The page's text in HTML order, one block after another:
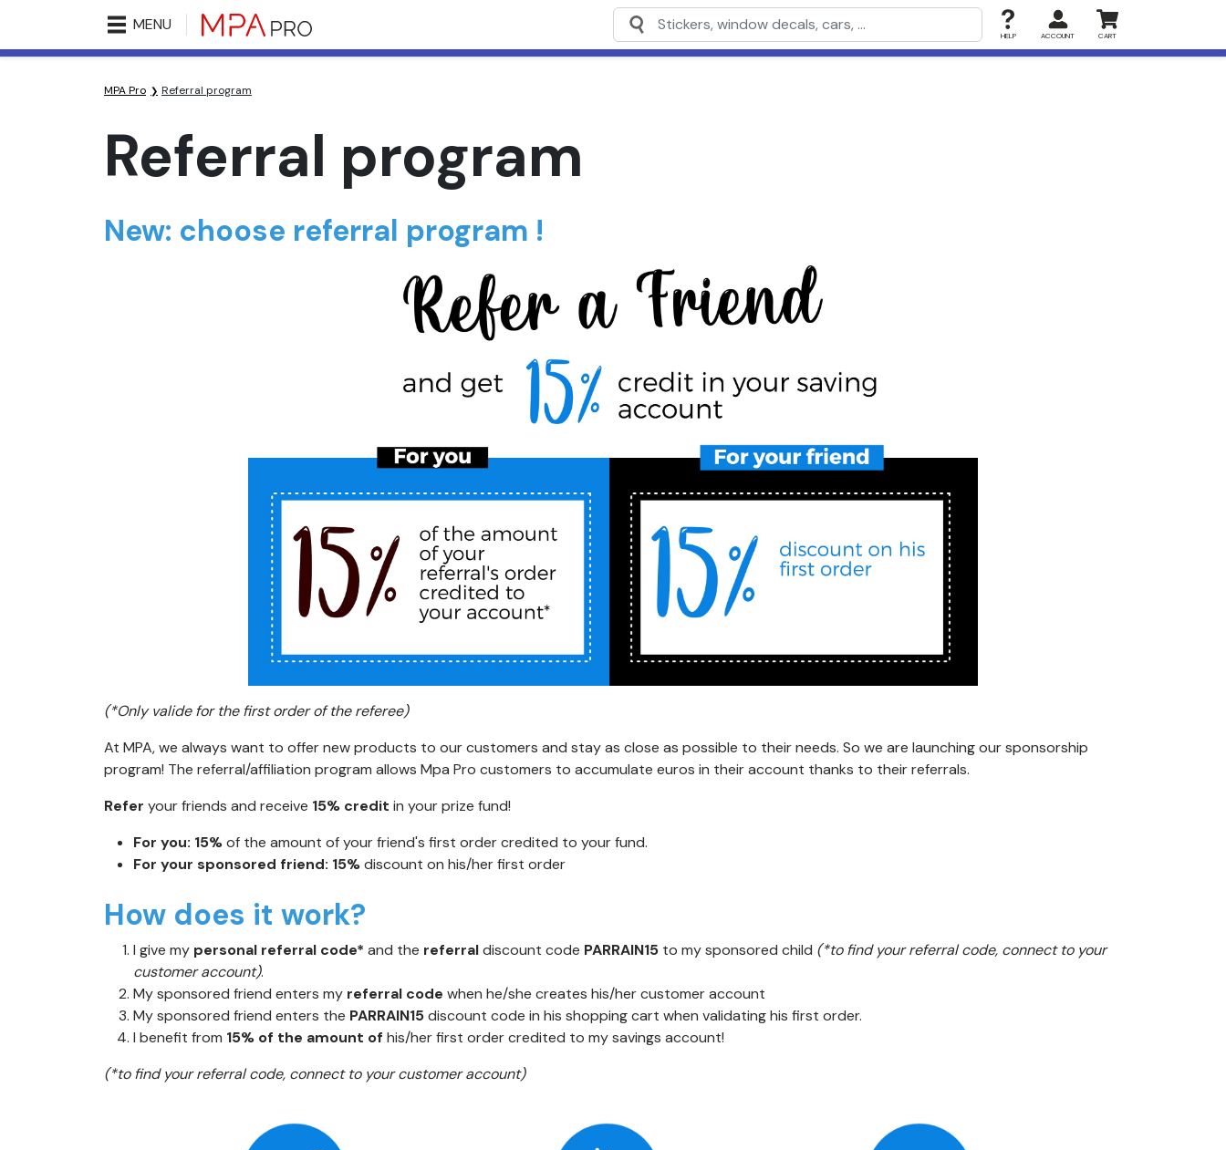
MENU
HELP ACCOUNT CART
MPA Pro Referral program
Referral program
New: choose referral program !
(*Only valide for the first order of the referee)
At MPA, we always want to offer new products to our customers and stay as close as possible to their needs. So we are launching our sponsorship
program! The referral/affiliation program allows Mpa Pro customers to accumulate euros in their account thanks to their referrals.
Refer your friends and receive 15% credit in your prize fund!
For you: 15%of the amount of your friend's first order credited to your fund.
For your sponsored friend: 15%discount on his/her first order
How does it work?
I give my personal referral code* and the referraldiscount code PARRAIN15 to my sponsored child (*to find your referral code, connect to your
customer account).
My sponsored friend enters my referral code when he/she creates his/her customer account
My sponsored friend enters the PARRAIN15discount code in his shopping cart when validating his first order.
I benefit from 15% of the amount of his/her first order credited to my savings account!
(*to find your referral code, connect to your customer account)